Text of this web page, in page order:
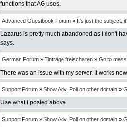
functions that AG uses.
Advanced Guestbook Forum » It's just the subject.
Lazarus is pretty much abandoned as I don't
says.
German Forum » Einträge freischalten » Go to
There was an issue with my server. It works
Support Forum » Show Adv. Poll on other domain »
Use what I posted above
Support Forum » Show Adv. Poll on other domain »